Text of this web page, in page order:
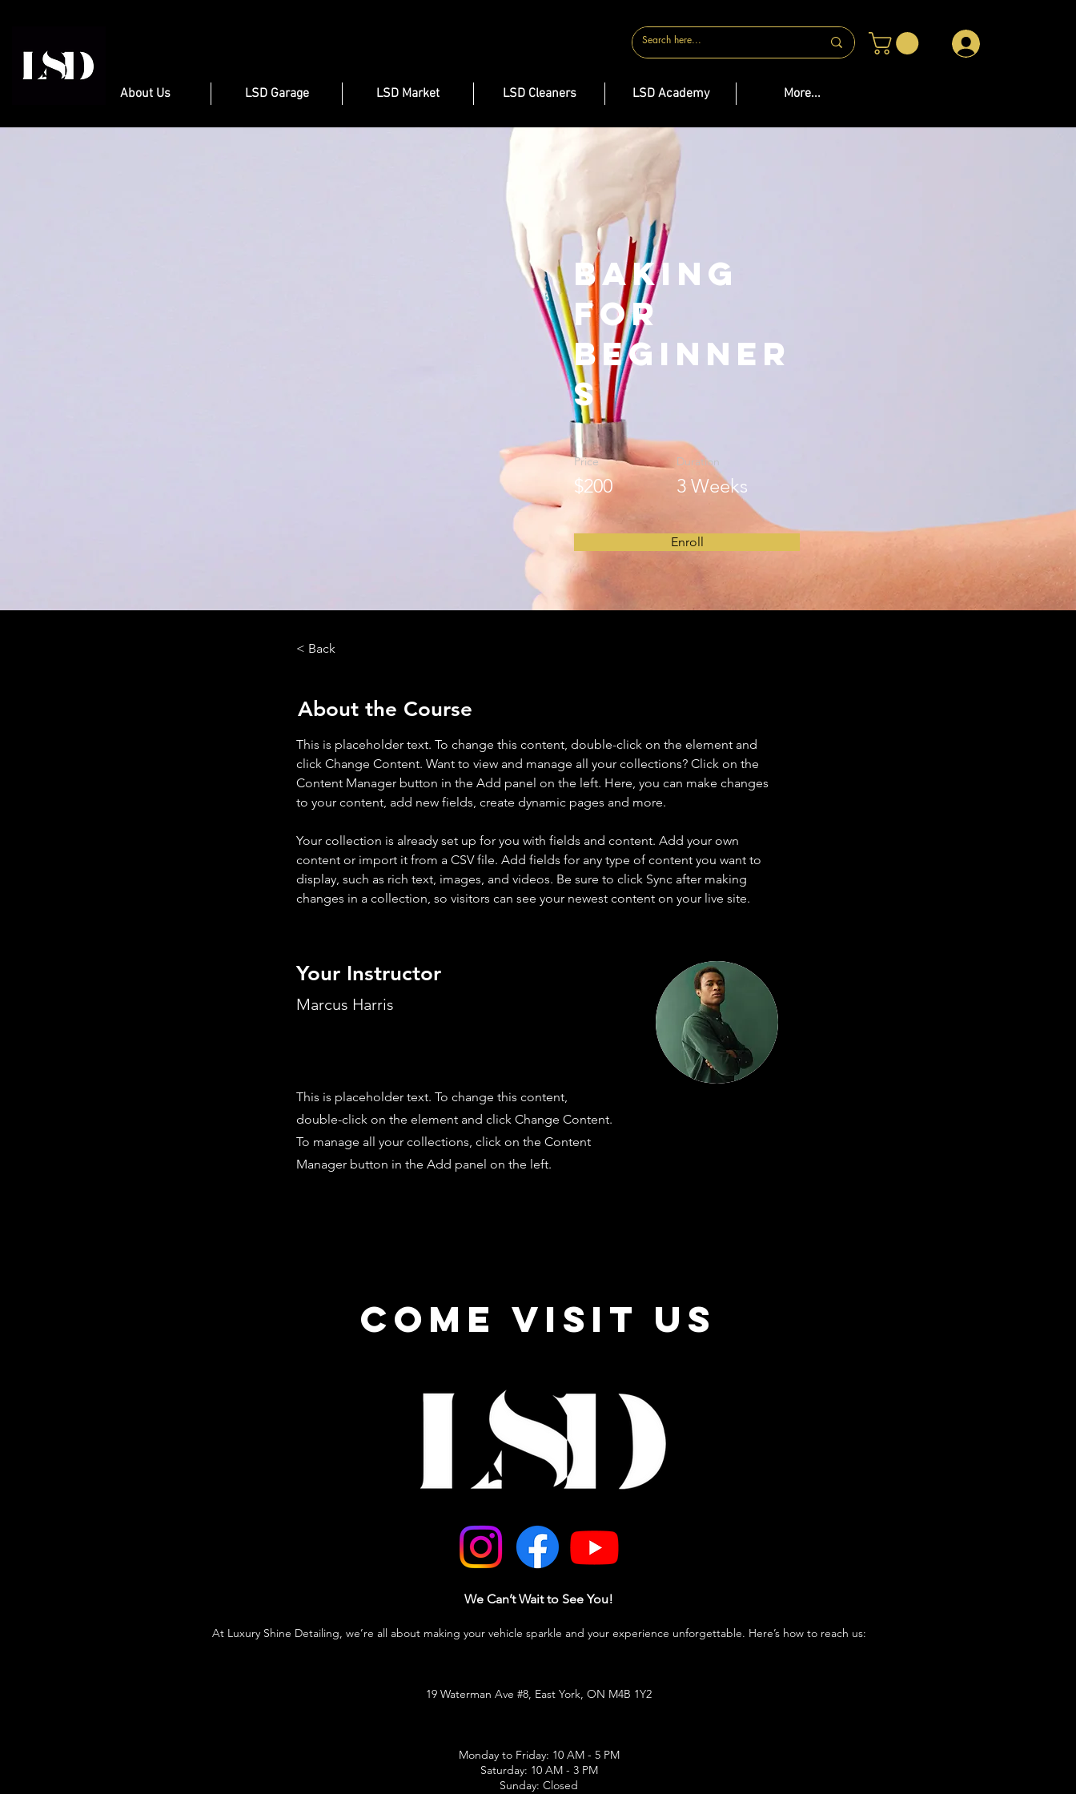
CONTACT US
About Us LSD Garage LSD Market LSD Cleaners LSD Academy More...
Baking
for
Beginner
s
Price
$200
Duration
3 Weeks
Enroll
< Back
About the Course
This is placeholder text. To change this content, double-click on the element and
click Change Content. Want to view and manage all your collections? Click on the
Content Manager button in the Add panel on the left. Here, you can make changes
to your content, add new fields, create dynamic pages and more.
Your collection is already set up for you with fields and content. Add your own
content or import it from a CSV file. Add fields for any type of content you want to
display, such as rich text, images, and videos. Be sure to click Sync after making
changes in a collection, so visitors can see your newest content on your live site.
Your Instructor
Marcus Harris
This is placeholder text. To change this content,
double-click on the element and click Change Content.
To manage all your collections, click on the Content
Manager button in the Add panel on the left.
come visit us
We Can’t Wait to See You!
At Luxury Shine Detailing, we’re all about making your vehicle sparkle and your experience unforgettable. Here’s how to reach us:
19 Waterman Ave #8, East York, ON M4B 1Y2
Monday to Friday: 10 AM - 5 PM
Saturday: 10 AM - 3 PM
Sunday: Closed